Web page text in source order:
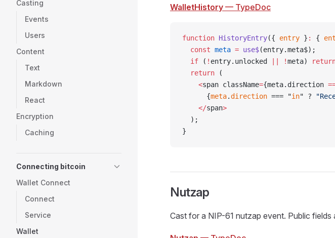
Casting
Events
Users
Content
Text
Markdown
React
Encryption
Caching
Connecting bitcoin
Wallet Connect
Connect
Service
Wallet
WalletHistory — TypeDoc
function HistoryEntry({ entry } : {
  const
meta = use$(entry.meta$);
  if
( ! entry.unlocked !meta)
  return
(
    <
span className={meta.direction
      {
meta.direction === "in" ?
    </
span>
  );
}
Nutzap
Cast for a NIP-61 nutzap event. Public